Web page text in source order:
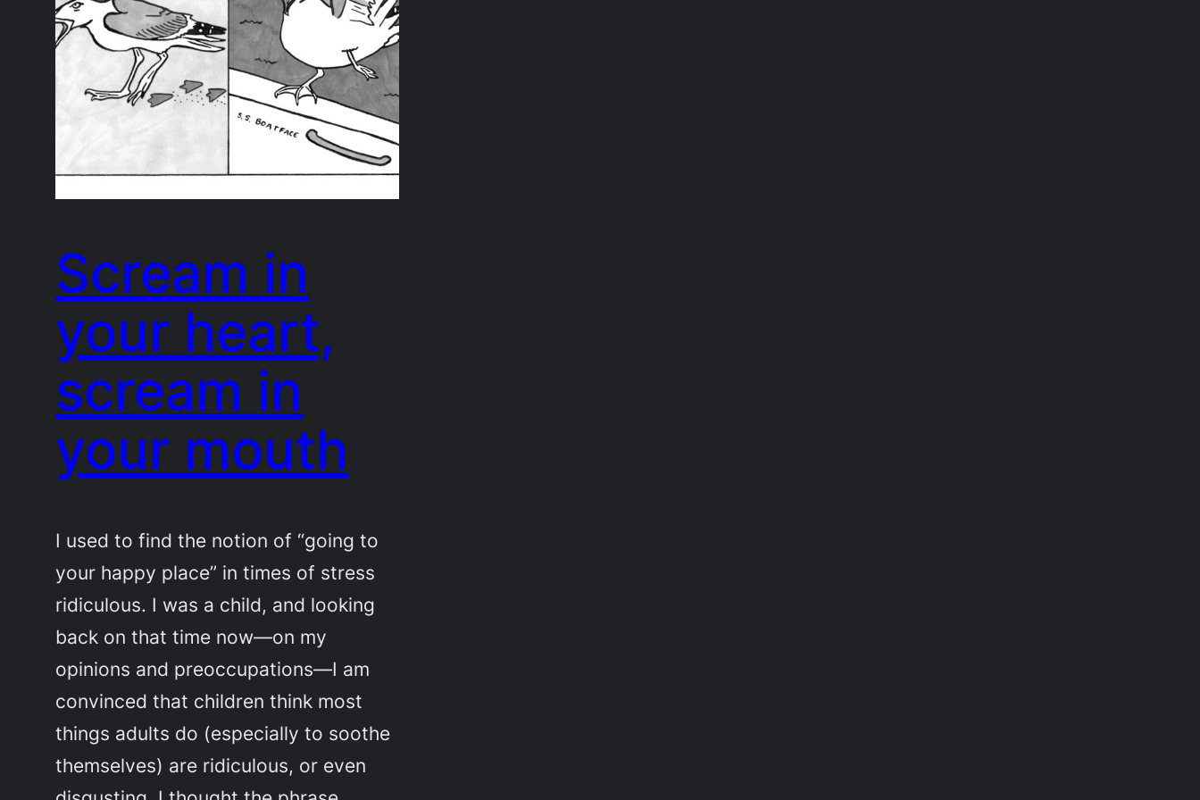
Scream in
your heart,
scream in
your mouth
I used to find the notion of “going to
your happy place” in times of stress
ridiculous. I was a child, and looking
back on that time now—on my
opinions and preoccupations—I am
convinced that children think most
things adults do (especially to soothe
themselves) are ridiculous, or even